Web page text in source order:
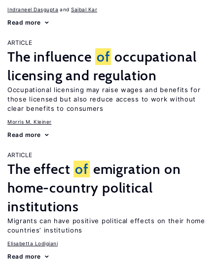
Indraneel Dasgupta Saibal Kar
Read more
ARTICLE
The influence of occupational
licensing and regulation
Occupational licensing may raise wages and benefits for
those licensed but also reduce access to work without
clear benefits to consumers
Morris M. Kleiner
Read more
ARTICLE
The effect of emigration on
home-country political
institutions
Migrants can have positive political effects on their home
countries’ institutions
Elisabetta Lodigiani
Read more